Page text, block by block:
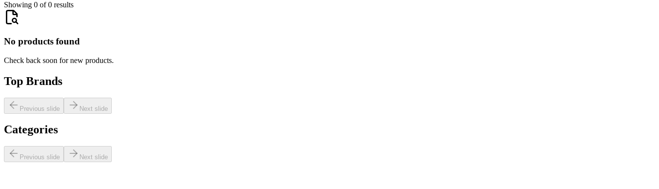
Showing 0 of 0 results
No products found
Check back soon for new products.
Top Brands
Previous slide Next slide
Categories
Previous slide Next slide